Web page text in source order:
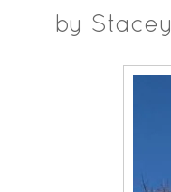
by Stacey